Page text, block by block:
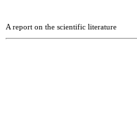
A report on the scientific literature